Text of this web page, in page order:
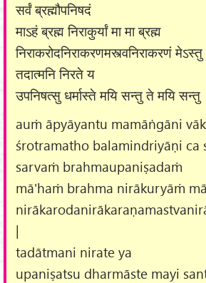
सर्वं ब्रह्मौपनिषदं
माऽहं ब्रह्म निराकुर्यां मा मा ब्रह्म
निराकरोदनिराकरणमस्त्वनिराकरणं
तदात्मनि निरते य
उपनिषत्सु धर्मास्ते मयि सन्तु ते मयि सन्तु
auṁ āpyāyantu mamāṅgāni
śrotramatho balamindriyāṇi ca
sarvaṁ brahmaupaniṣadaṁ
mā'haṁ brahma nirākuryāṁ
|
tadātmani nirate ya
upaniṣatsu dharmāste mayi